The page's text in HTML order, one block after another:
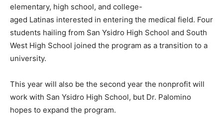
elementary, high school, and college-
aged Latinas interested in entering the medical field. Four
students hailing from San Ysidro High School and South
West High School joined the program as a transition to a
university.
This year will also be the second year the nonprofit will
work with San Ysidro High School, but Dr. Palomino
hopes to expand the program.